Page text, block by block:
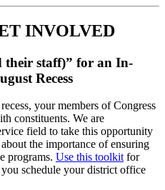
INVOLVED
their staff)” for an In-
Recess
your members of Congress
constituents. We are
field to take this opportunity
the importance of ensuring
programs. Use this toolkit for
schedule your district office